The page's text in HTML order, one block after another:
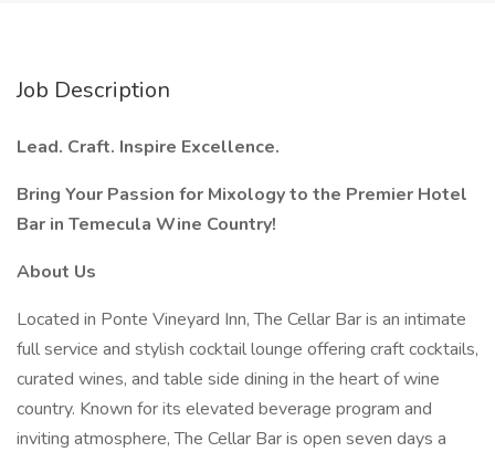
Job Description
Lead. Craft. Inspire Excellence.
Bring Your Passion for Mixology to the Premier Hotel
Bar in Temecula Wine Country!
About Us
Located in Ponte Vineyard Inn, The Cellar Bar is an intimate
full service and stylish cocktail lounge offering craft cocktails,
curated wines, and table side dining in the heart of wine
country. Known for its elevated beverage program and
inviting atmosphere, The Cellar Bar is open seven days a